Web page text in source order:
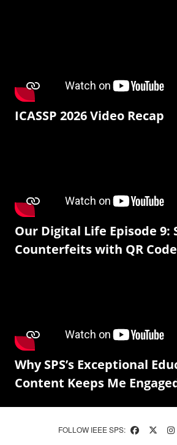
ICASSP 2026 Video Recap
Our Digital Life Episode 9:
Counterfeits with QR
Why SPS’s Exceptional
Content Keeps Me
FOLLOW IEEE SPS: